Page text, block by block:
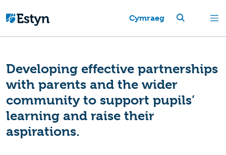
Cymraeg
Developing effective partnerships
with parents and the wider
community to support pupils’
learning and raise their
aspirations.